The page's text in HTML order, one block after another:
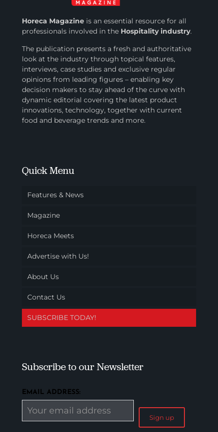
Horeca Magazineis an essential resource for all
professionals involved inthe Hospitality industry.
The publication presents a fresh and authoritative
look at the industry through topical features,
interviews, case studies and exclusive regular
opinions from leading figures – enabling key
decision makers to stay ahead of the curve with
dynamic editorial covering the latest product
innovations, technology, together with current
food and beverage trends and more.
Quick Menu
Features & News
Magazine
Horeca Meets
Advertise with Us!
About Us
Contact Us
SUBSCRIBE TODAY!
Subscribe to our Newsletter
EMAIL ADDRESS: